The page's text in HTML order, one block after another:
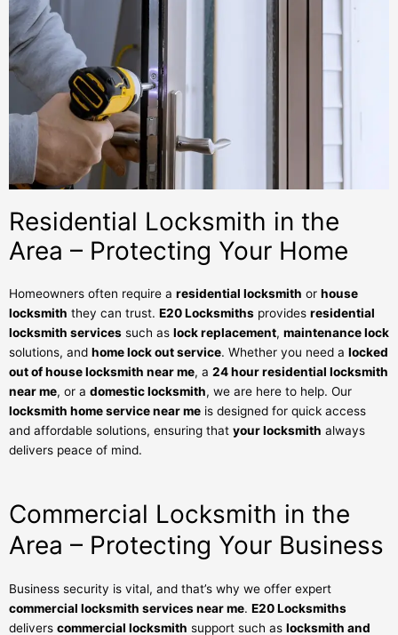
Residential Locksmith in the
Area – Protecting Your Home
Homeowners often require a residential locksmith or house
locksmith they can trust. E20 Locksmiths provides residential
locksmith services such as lock replacement, maintenance lock
solutions, and home lock out service. Whether you need a locked
out of house locksmith near me, a 24 hour residential locksmith
near me, or a domestic locksmith, we are here to help. Our
locksmith home service near me is designed for quick access
and affordable solutions, ensuring that your locksmith always
delivers peace of mind.
Commercial Locksmith in the
Area – Protecting Your Business
Business security is vital, and that’s why we offer expert
commercial locksmith services near me. E20 Locksmiths
delivers commercial locksmith support such as locksmith and